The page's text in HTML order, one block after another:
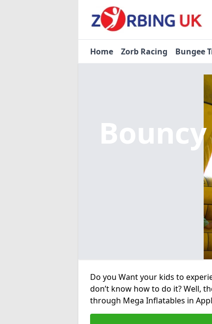
Home Zorb Racing Bungee
Do you Want your kids to
don’t know how to do it? Well,
through Mega Inflatables in